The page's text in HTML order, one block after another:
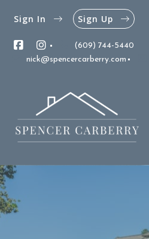
(609) 744-5440
nick@spencercarberry.com
Sign In Sign Up